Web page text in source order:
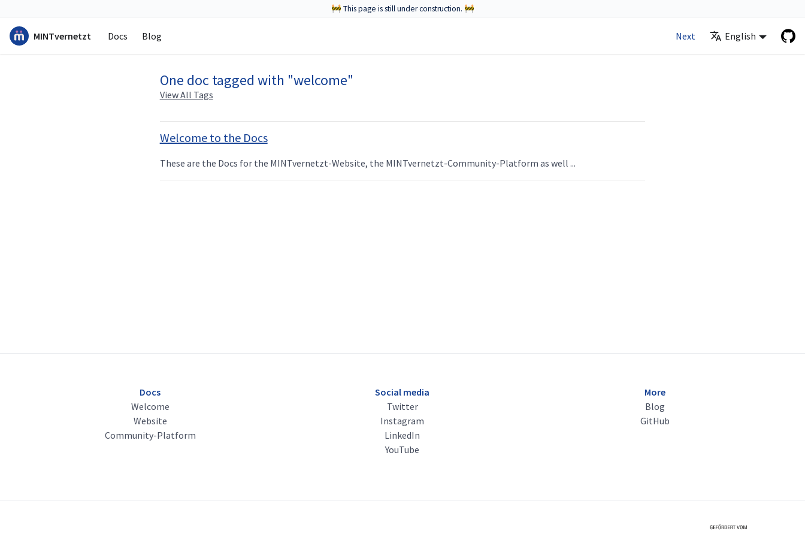
🚧 This page is still under construction. 🚧
MINTvernetzt Docs Blog Next English
One doc tagged with "welcome"
View All Tags
Welcome to the Docs
These are the Docs for the MINTvernetzt-Website, the MINTvernetzt-Community-Platform as well ...
Docs
Welcome
Website
Community-Platform
Social media
Twitter
Instagram
LinkedIn
YouTube
More
Blog
GitHub